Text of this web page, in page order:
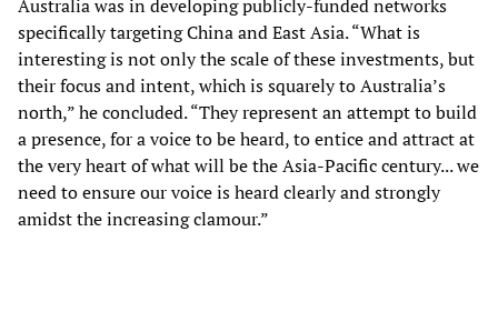
Australia was in developing publicly-funded networks
specifically targeting China and East Asia. “What is
interesting is not only the scale of these investments, but
their focus and intent, which is squarely to Australia’s
north,” he concluded. “They represent an attempt to build
a presence, for a voice to be heard, to entice and attract at
the very heart of what will be the Asia-Pacific century... we
need to ensure our voice is heard clearly and strongly
amidst the increasing clamour.”